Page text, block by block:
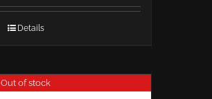
Details
Out of stock